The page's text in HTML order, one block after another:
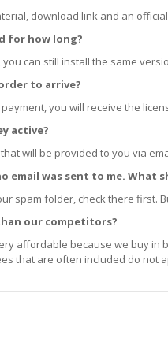
download link and an
for how long?
you can still install the same
to arrive?
you will receive the
active?
will be provided to you via
email was sent to me. What
spam folder, check there first.
our competitors?
affordable because we buy
that are often included do not